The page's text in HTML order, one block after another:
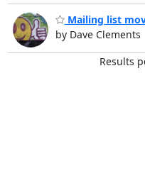
Mailing list
by Dave Clements
Results